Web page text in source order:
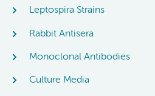
Leptospira Strains
Rabbit Antisera
Monoclonal Antibodies
Culture Media